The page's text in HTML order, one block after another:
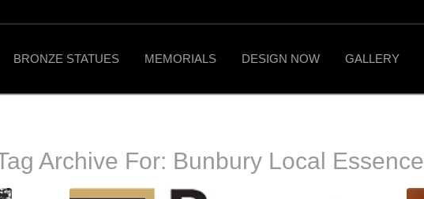
BRONZE STATUES MEMORIALS DESIGN NOW GALLERY
Archive For: Bunbury Local Essence